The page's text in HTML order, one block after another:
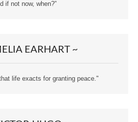
if not now, when?”
EARHART ~
life exacts for granting peace."